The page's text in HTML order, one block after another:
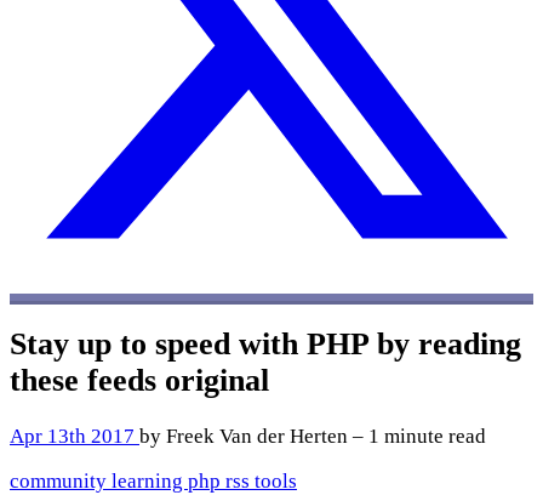
Stay up to speed with PHP by reading
these feeds original
Apr 13th 2017 by Freek Van der Herten – 1 minute read
community learning php rss tools